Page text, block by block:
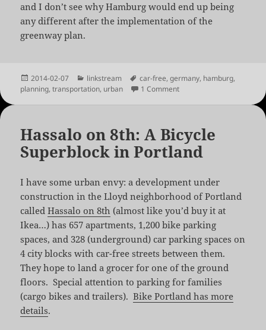
and I don’t see why Hamburg would end up being
any different after the implementation of the
greenway plan.
Posted
on
2014-02-07 Categories
linkstream Tags
car-free,germany, hamburg,
planning,transportation, urban 1 Commenton Hamburg’s Car Free
Hassalo on 8th: A Bicycle
Superblock in Portland
I have some urban envy: a development under
construction in the Lloyd neighborhood of Portland
calledHassalo on 8th (almost like you’d buy it at
Ikea…) has 657 apartments, 1,200 bike parking
spaces, and 328 (underground) car parking spaces on
4 city blocks with car-free streets between them.
They hope to land a grocer for one of the ground
floors. Special attention to parking for families
(cargo bikes and trailers).Bike Portland has more
details.